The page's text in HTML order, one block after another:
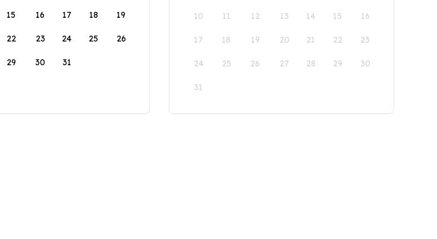
15 16 17 18 19
22 23 24 25 26
29 30 31
10 11 12 13 14 15 16
17 18 19 20 21 22 23
24 25 26 27 28 29 30
31